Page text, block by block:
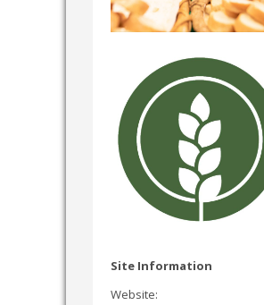
Site Information
Website: